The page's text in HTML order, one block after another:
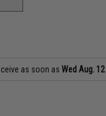
as soon asWed Aug. 12